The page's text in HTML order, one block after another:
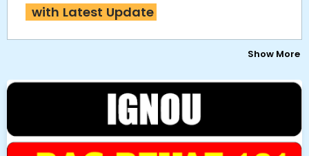
with Latest Update
Show More